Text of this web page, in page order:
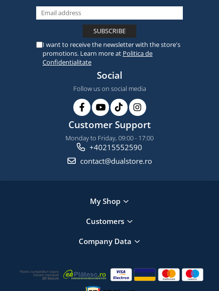
I want to receive the newsletter with the store's
promotions. Learn more at Politica de
Confidentialitate
Social
Follow us on social media
Customer Support
Monday to Friday, 09:00 - 17:00
+40215552590
contact@dualstore.ro
My Shop
Customers
Company Data